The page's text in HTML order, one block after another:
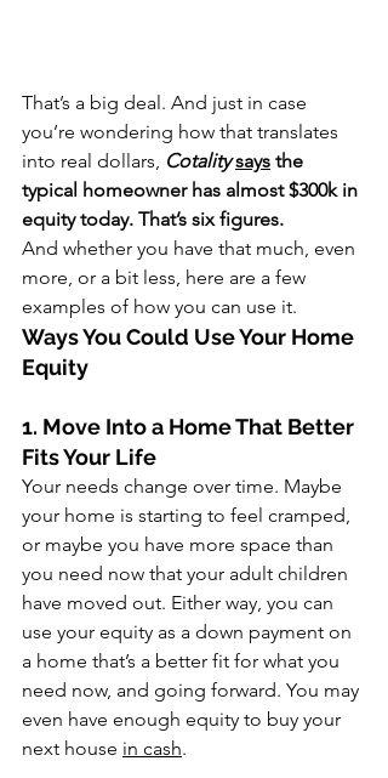
That’s a big deal. And just in case
you’re wondering how that translates
into real dollars, Cotality says the
typical homeowner has almost $300k in
equity today. That’s six figures.
And whether you have that much, even
more, or a bit less, here are a few
examples of how you can use it.
Ways You Could Use Your Home
Equity
1. Move Into a Home That Better
Fits Your Life
Your needs change over time. Maybe
your home is starting to feel cramped,
or maybe you have more space than
you need now that your adult children
have moved out. Either way, you can
use your equity as a down payment on
a home that’s a better fit for what you
need now, and going forward. You may
even have enough equity to buy your
next house in cash.